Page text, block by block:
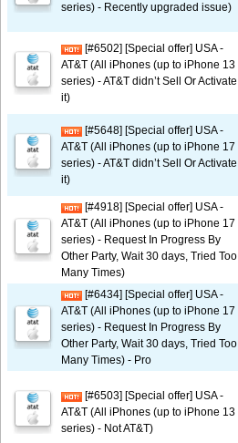
series) - Recently upgraded issue)
[#6502] [Special offer] USA -
AT&T (All iPhones (up to iPhone 13
series) - AT&T didn’t Sell Or Activate
it)
[#5648] [Special offer] USA -
AT&T (All iPhones (up to iPhone 17
series) - AT&T didn’t Sell Or Activate
it)
[#4918] [Special offer] USA -
AT&T (All iPhones (up to iPhone 17
series) - Request In Progress By
Other Party, Wait 30 days, Tried Too
Many Times)
[#6434] [Special offer] USA -
AT&T (All iPhones (up to iPhone 17
series) - Request In Progress By
Other Party, Wait 30 days, Tried Too
Many Times) - Pro
[#6503] [Special offer] USA -
AT&T (All iPhones (up to iPhone 13
series) - Not AT&T)